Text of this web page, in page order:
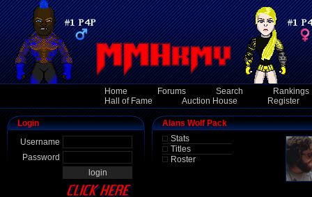
Home Forums Search
Rankings
Hall of Fame
Auction House Register
Login
Username
Password
Alans Wolf Pack
Stats
Titles
Roster